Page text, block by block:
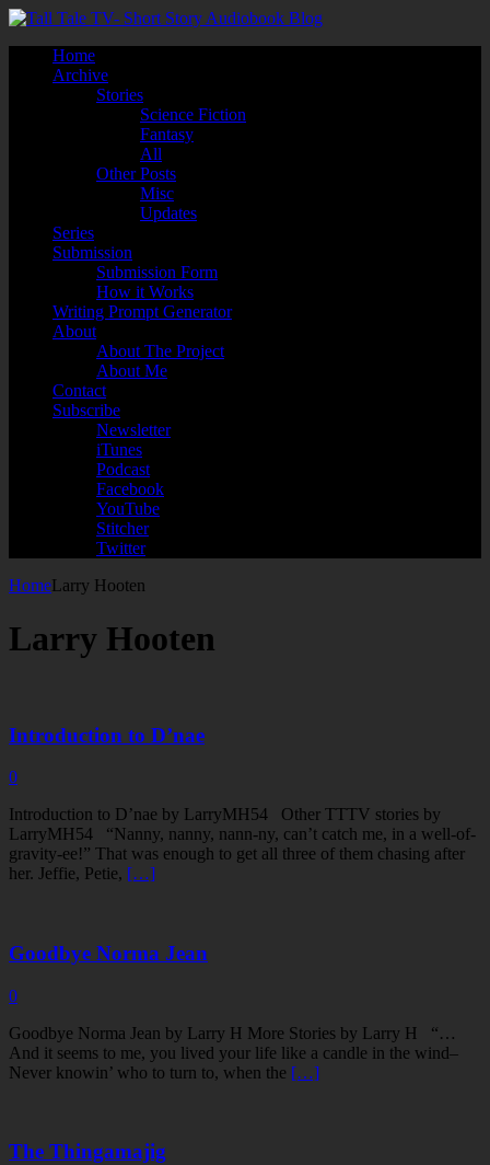
Home
Archive
Stories
Science Fiction
Fantasy
All
Other Posts
Misc
Updates
Series
Submission
Submission Form
How it Works
Writing Prompt Generator
About
About The Project
About Me
Contact
Subscribe
Newsletter
iTunes
Podcast
Facebook
YouTube
Stitcher
Twitter
HomeLarry Hooten
Larry Hooten
Introduction to D’nae
0
Introduction to D’nae by LarryMH54 Other TTTV stories by
LarryMH54 “Nanny, nanny, nann-ny, can’t catch me, in a well-of-
gravity-ee!” That was enough to get all three of them chasing after
her. Jeffie, Petie, […]
Goodbye Norma Jean
0
Goodbye Norma Jean by Larry H More Stories by Larry H “…
And it seems to me, you lived your life like a candle in the wind–
Never knowin’ who to turn to, when the […]
The Thingamajig